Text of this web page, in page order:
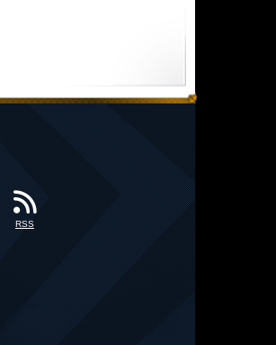
RSS